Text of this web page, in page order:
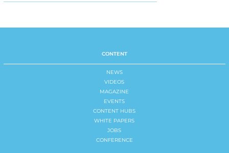
CONTENT
NEWS
VIDEOS
MAGAZINE
EVENTS
CONTENT HUBS
WHITE PAPERS
JOBS
CONFERENCE